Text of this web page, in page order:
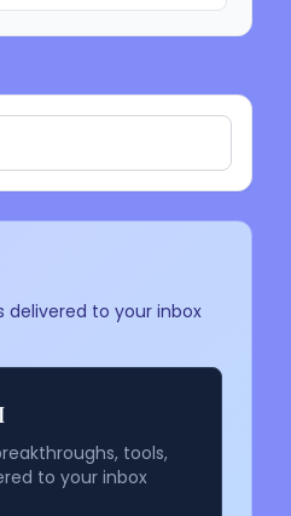
delivered to your inbox
tools,
to your inbox